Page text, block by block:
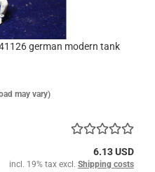
german modern tank
may vary)
6.13 USD
incl. 19% tax excl. Shipping costs